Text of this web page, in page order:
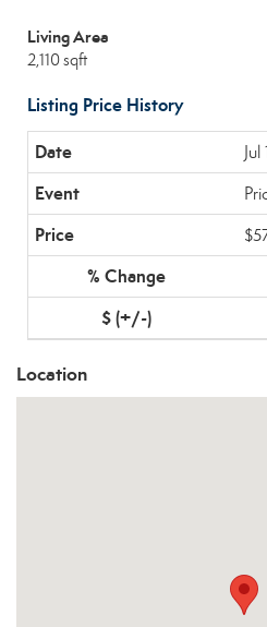
Living Area
2,110 sqft
Listing Price History
Location